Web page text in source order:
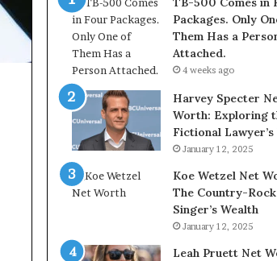
Packages. Only
Them Has a
Attached.
4 weeks ago
Harvey Specter
Worth: Exploring
Fictional
January 12, 2025
Koe Wetzel Net
The Country-Rock
Singer’s Wealth
January 12, 2025
Leah Pruett Net